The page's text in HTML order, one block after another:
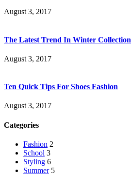
August 3, 2017
The Latest Trend In Winter Collection
August 3, 2017
Ten Quick Tips For Shoes Fashion
August 3, 2017
Categories
Fashion 2
School 3
Styling 6
Summer 5